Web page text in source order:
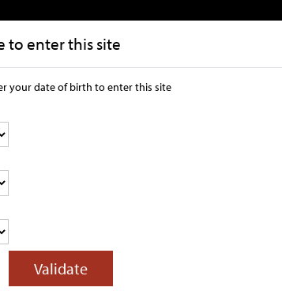
HOME OUR STORY SOCIAL
Harry's Cider
Tasty and fresh, with a citrus kick. Just the
the end. 20 Litre Bag in Box
to enter this site
your date of birth to enter this site
Validate